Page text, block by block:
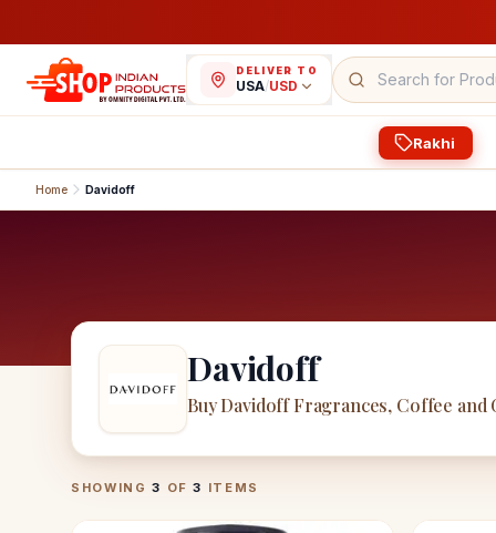
DELIVER TO
USA/USD
Rakhi
Home Davidoff
Davidoff
Buy Davidoff Fragrances, Coffee and
DavidoffProducts
SHOWING3 OF3 ITEMS